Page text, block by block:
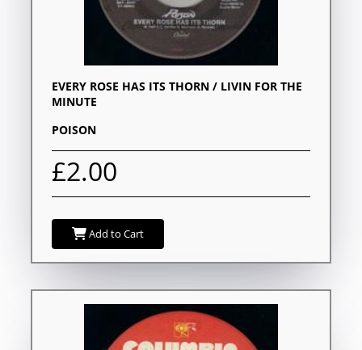
EVERY ROSE HAS ITS THORN / LIVIN FOR THE
MINUTE
POISON
£2.00
Add to Cart